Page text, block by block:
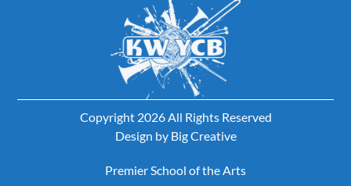
Copyright 2026 All Rights Reserved
Design by Big Creative
Premier School of the Arts